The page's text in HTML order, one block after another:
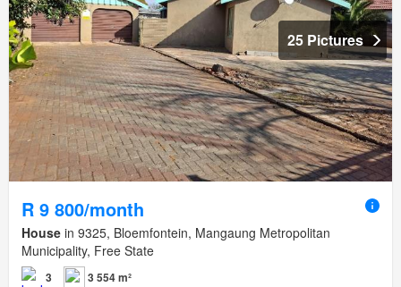
25 Pictures
R 9 800/month
House in 9325, Bloemfontein, Mangaung Metropolitan
Municipality, Free State
3 3 554 m²